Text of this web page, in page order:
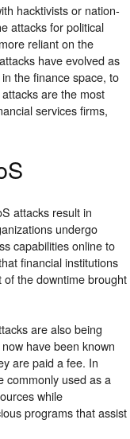
hacktivists or nation-
attacks for political
reliant on the
have evolved as
the finance space, to
are the most
services firms,
attacks result in
undergo
capabilities online to
financial institutions
the downtime brought
are also being
have been known
are paid a fee. In
commonly used as a
while
programs that assist